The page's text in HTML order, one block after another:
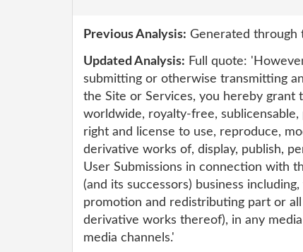
Previous Analysis: Generated through
Updated Analysis: Full quote:
submitting or otherwise transmitting
the Site or Services, you hereby grant
worldwide, royalty-free,
right and license to use, reproduce,
derivative works of, display, publish,
User Submissions in connection with
(and its successors) business
promotion and redistributing part or
derivative works thereof), in any
media channels.'